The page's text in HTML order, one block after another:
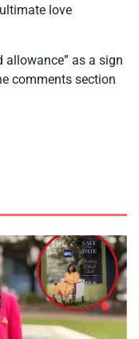
love
allowance” as a sign
comments section